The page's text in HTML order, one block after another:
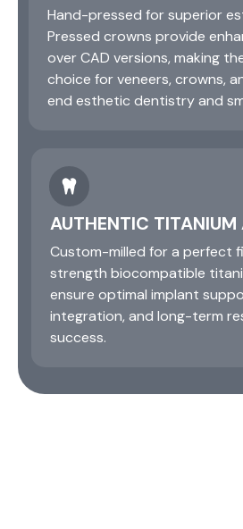
Hand-pressed for superior
Pressed crowns provide
over CAD versions, making
choice for veneers, crowns,
end esthetic dentistry and
AUTHENTIC TITANIUM
Custom-milled for a perfect
strength biocompatible
ensure optimal implant
integration, and long-term
success.